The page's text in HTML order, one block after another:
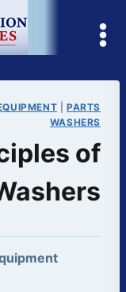
|PARTS
WASHERS
of